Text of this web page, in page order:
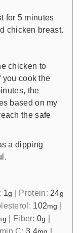
for 5 minutes
chicken breast.
chicken to
you cook the
the
based on my
the safe
a dipping
1g Protein: 24g
102mg
Fiber:0g
C:3.4